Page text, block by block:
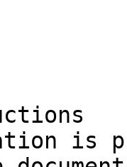
is